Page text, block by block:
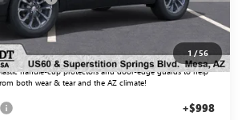
1 /56
$35,999
Lifetime Guaranteed Window Tint for maximum heat & UV
handle-cup protectors and door-edge guards to help
both wear & tear and the AZ climate!
+$998